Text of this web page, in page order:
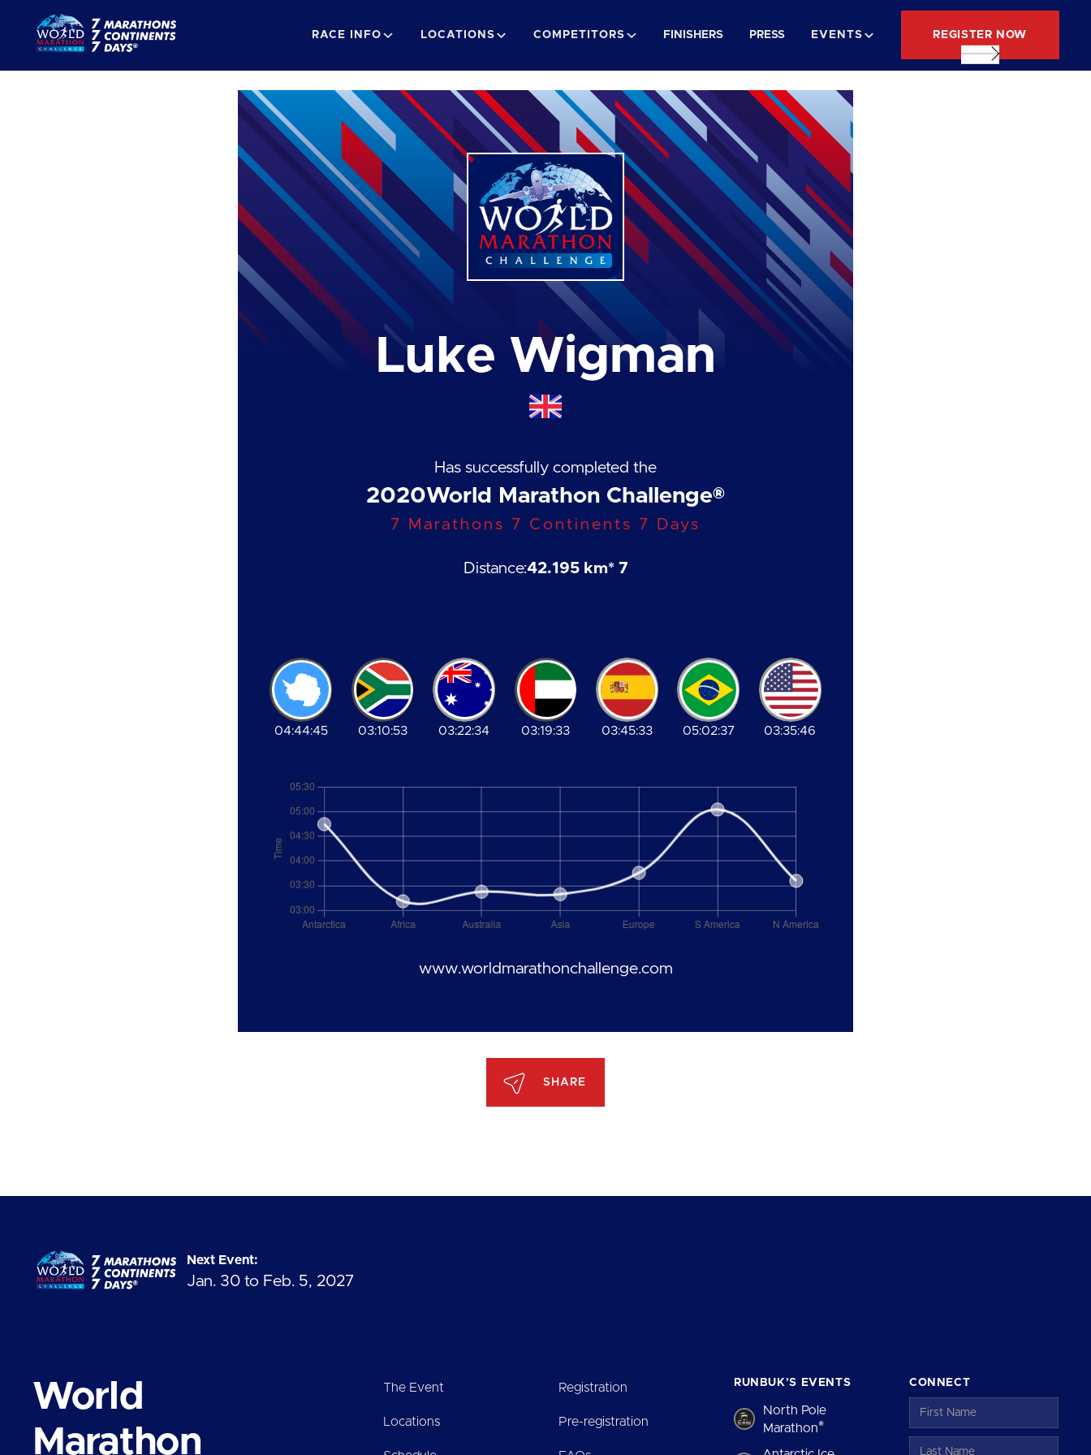
RACE INFO LOCATIONS COMPETITORS FINISHERS PRESS EVENTS REGISTER NOW
Luke Wigman
Has successfully completed the
2020World Marathon Challenge®
7 Marathons 7 Continents 7 Days
Distance:42.195 km* 7
04:44:45 03:10:53 03:22:34 03:19:33 03:45:33 05:02:37 03:35:46
www.worldmarathonchallenge.com
SHARE
Next Event:
Jan. 30 to Feb. 5, 2027
World
Marathon
The Event
Locations
Registration
Pre-registration
RUNBUK’S EVENTS
North Pole
Marathon®
CONNECT